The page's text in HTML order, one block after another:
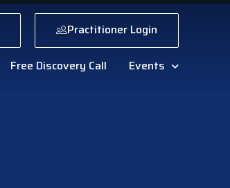
Practitioner Login
Free Discovery Call Events